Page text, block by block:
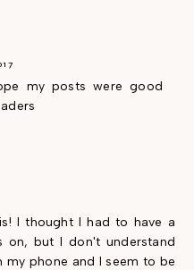
my posts were good
I thought I had to have a
on, but I don't understand
my phone and I seem to be